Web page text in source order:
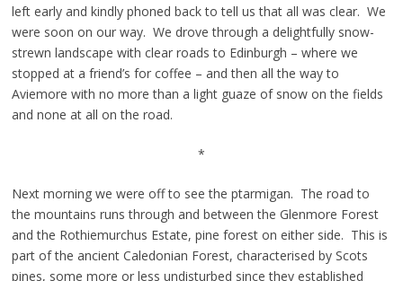
left early and kindly phoned back to tell us that all was clear. We
were soon on our way. We drove through a delightfully snow-
strewn landscape with clear roads to Edinburgh – where we
stopped at a friend’s for coffee – and then all the way to
Aviemore with no more than a light guaze of snow on the fields
and none at all on the road.
*
Next morning we were off to see the ptarmigan. The road to
the mountains runs through and between the Glenmore Forest
and the Rothiemurchus Estate, pine forest on either side. This is
part of the ancient Caledonian Forest, characterised by Scots
pines, some more or less undisturbed since they established